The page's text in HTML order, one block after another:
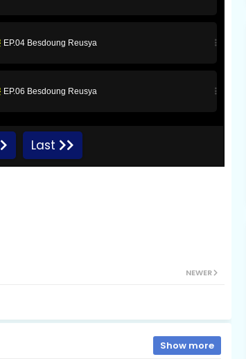
EP.04 Besdoung Reusya
EP.06 Besdoung Reusya
EP.08 Besdoung Reusya
Last
NEWER
Show more